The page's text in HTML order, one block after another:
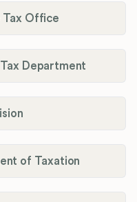
Tax Office
Department
of Taxation